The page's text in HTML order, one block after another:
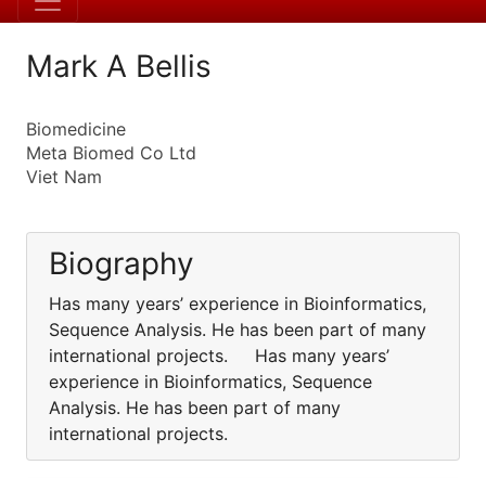
Mark A Bellis
Biomedicine
Meta Biomed Co Ltd
Viet Nam
Biography
Has many years’ experience in Bioinformatics,
Sequence Analysis. He has been part of many
international projects. Has many years’
experience in Bioinformatics, Sequence
Analysis. He has been part of many
international projects.